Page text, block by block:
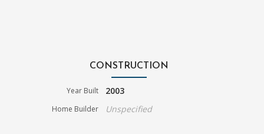
CONSTRUCTION
Year Built 2003
Home Builder Unspecified